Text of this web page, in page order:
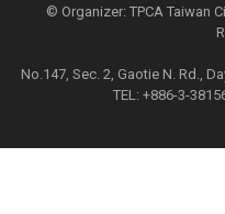
© Organizer: TPCA Taiwan
No.147, Sec. 2, Gaotie N. Rd.,
TEL: +886-3-